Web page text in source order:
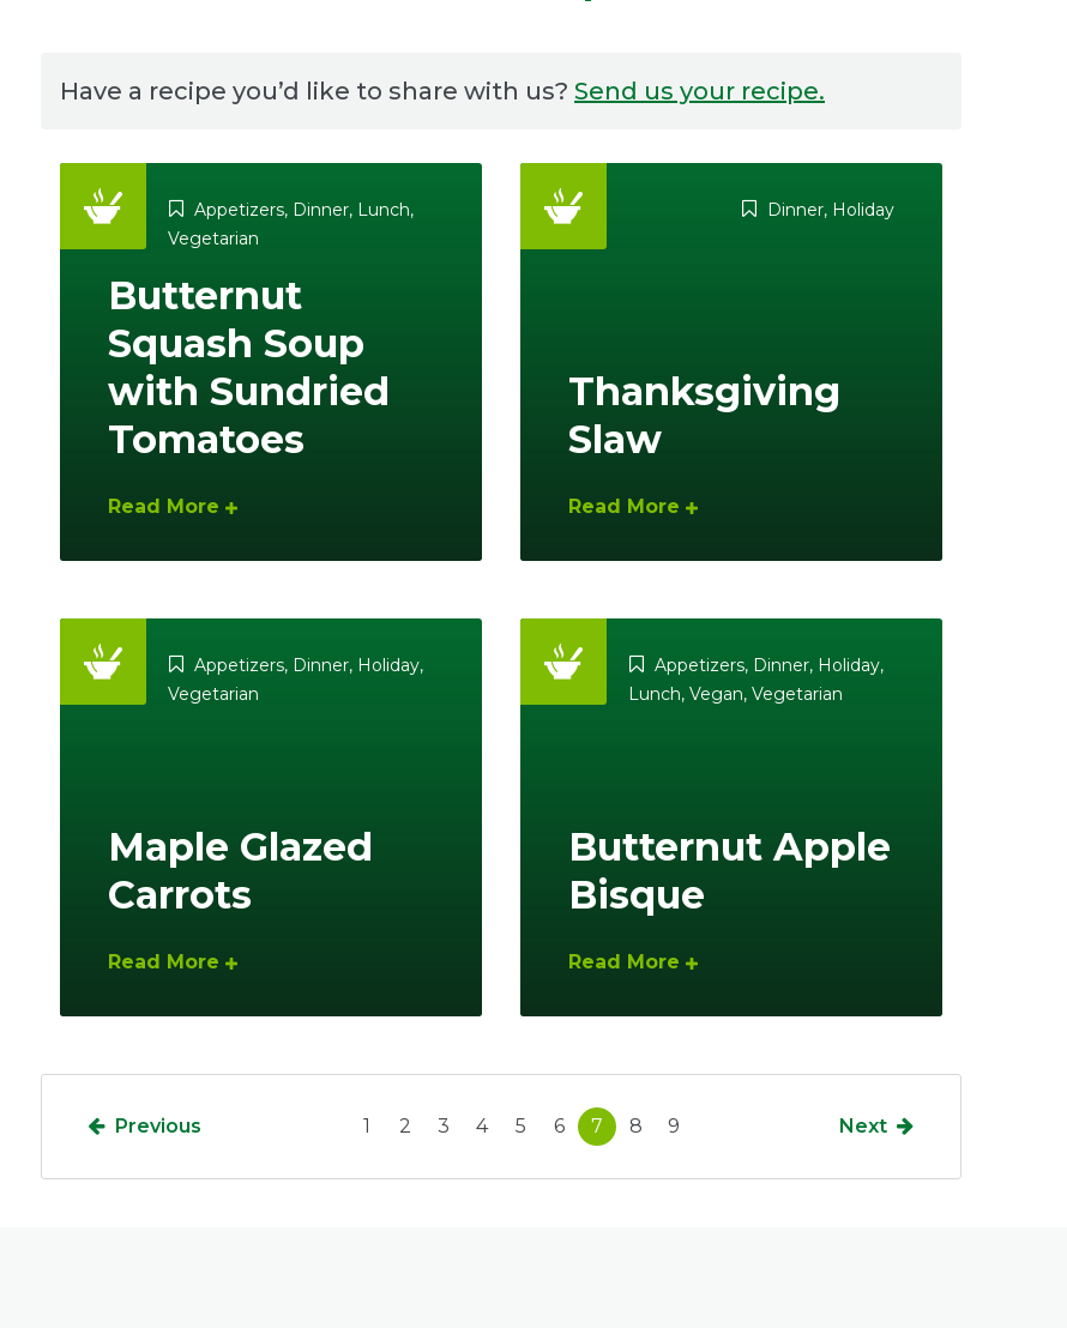
Have a recipe you’d like to share with us? Send us your recipe.
Appetizers, Dinner, Lunch,
Vegetarian
Butternut
Squash Soup
with Sundried
Tomatoes
Read More
Dinner, Holiday
Thanksgiving
Slaw
Read More
Appetizers, Dinner, Holiday,
Vegetarian
Maple Glazed
Carrots
Read More
Appetizers, Dinner, Holiday,
Lunch, Vegan, Vegetarian
Butternut Apple
Bisque
Read More
Previous 1 2 3 4 5 6 7 8 9 Next